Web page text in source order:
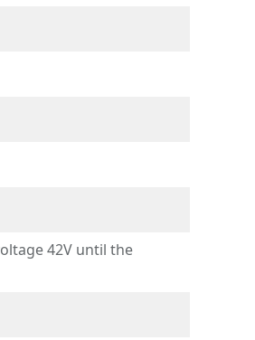
42V until the